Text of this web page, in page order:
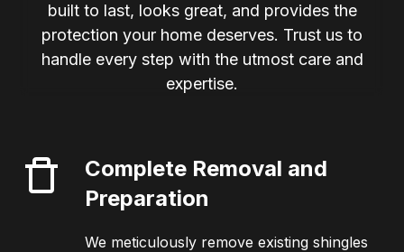
built to last, looks great, and provides the
protection your home deserves. Trust us to
handle every step with the utmost care and
expertise.
Complete Removal and
Preparation
We meticulously remove existing shingles